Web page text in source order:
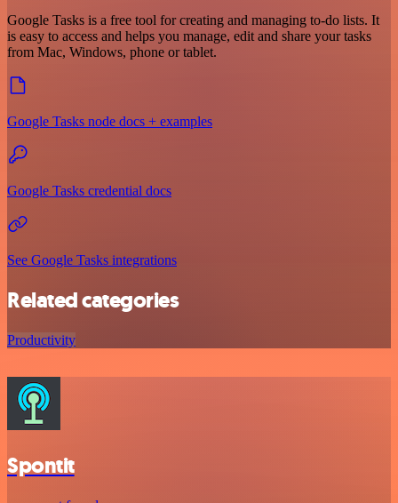
Google Tasks is a free tool for creating and managing to-do lists. It
is easy to access and helps you manage, edit and share your tasks
from Mac, Windows, phone or tablet.
Google Tasks node docs + examples
Google Tasks credential docs
See Google Tasks integrations
Related categories
Productivity
Spontit